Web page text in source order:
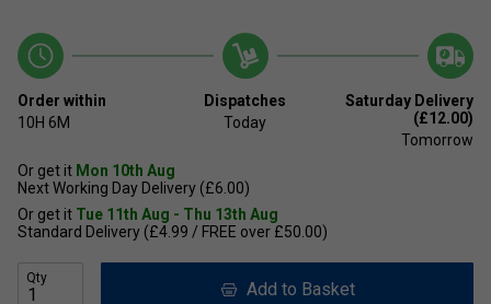
Order within
10H 6M
Dispatches
Today
Saturday Delivery
(£12.00)
Tomorrow
Or get it Mon 10th Aug
Next Working Day Delivery (£6.00)
Or get it Tue 11th Aug - Thu 13th Aug
Standard Delivery (£4.99 / FREE over £50.00)
Qty
Add to Basket